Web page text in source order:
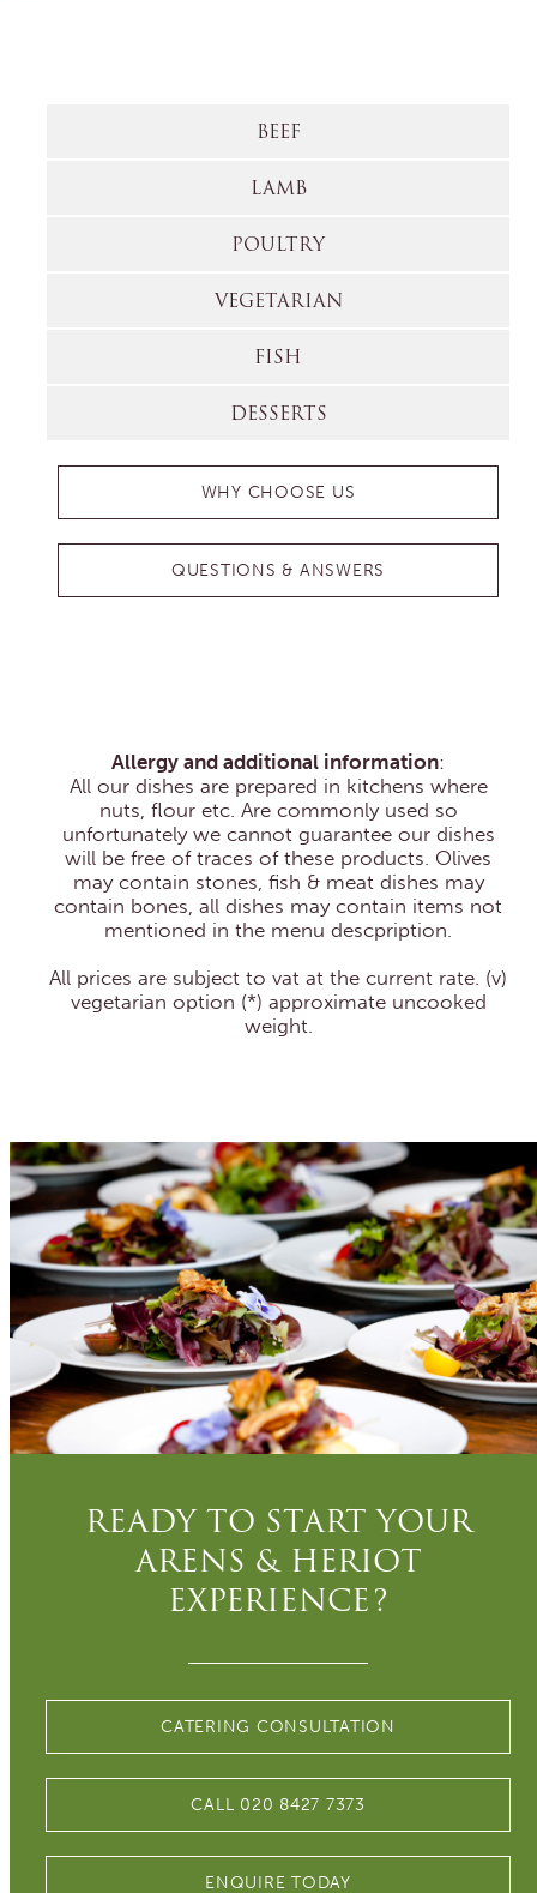
BEEF
LAMB
POULTRY
VEGETARIAN
FISH
DESSERTS
WHY CHOOSE US
QUESTIONS & ANSWERS
Allergy and additional information:
All our dishes are prepared in kitchens where
nuts, flour etc. Are commonly used so
unfortunately we cannot guarantee our dishes
will be free of traces of these products. Olives
may contain stones, fish & meat dishes may
contain bones, all dishes may contain items not
mentioned in the menu descpription.
All prices are subject to vat at the current rate. (v)
vegetarian option (*) approximate uncooked
weight.
READY TO START YOUR
ARENS & HERIOT
EXPERIENCE?
CATERING CONSULTATION
CALL 020 8427 7373
ENQUIRE TODAY